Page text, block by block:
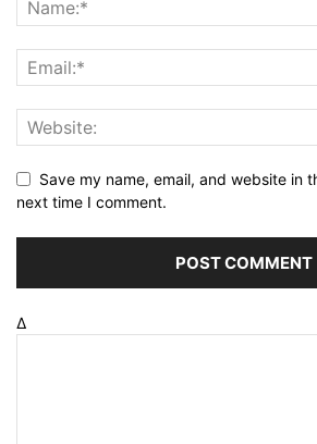
Save my name, email, and website in
next time I comment.
Δ